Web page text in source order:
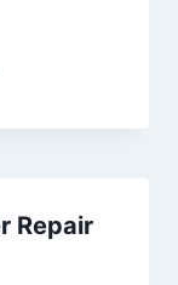
Repair